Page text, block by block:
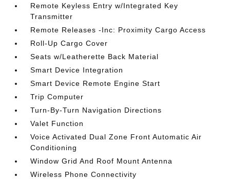
Remote Keyless Entry w/Integrated Key
Transmitter
Remote Releases -Inc: Proximity Cargo Access
Roll-Up Cargo Cover
Seats w/Leatherette Back Material
Smart Device Integration
Smart Device Remote Engine Start
Trip Computer
Turn-By-Turn Navigation Directions
Valet Function
Voice Activated Dual Zone Front Automatic Air
Conditioning
Window Grid And Roof Mount Antenna
Wireless Phone Connectivity